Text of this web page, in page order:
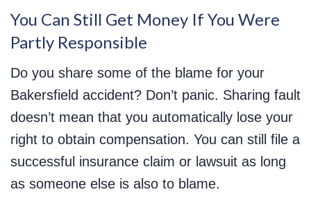
You Can Still Get Money If You Were
Partly Responsible
Do you share some of the blame for your
Bakersfield accident? Don’t panic. Sharing fault
doesn’t mean that you automatically lose your
right to obtain compensation. You can still file a
successful insurance claim or lawsuit as long
as someone else is also to blame.